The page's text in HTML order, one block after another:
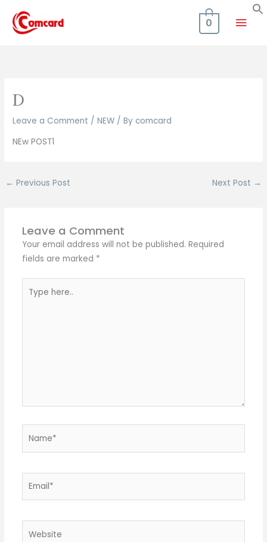
content
Main
0
D
Leave a Comment /NEW / By comcard
NEw POST1
← Previous Post Next Post →
Leave a Comment
Your email address will not be published. Required
fields are marked *
here..